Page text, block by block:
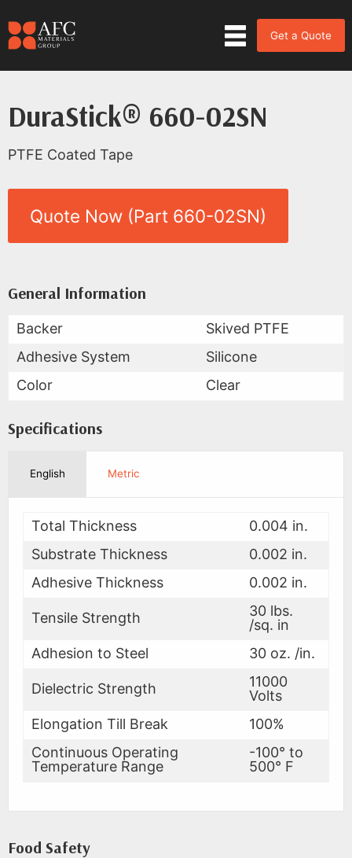
Get a Quote
DuraStick® 660-02SN
PTFE Coated Tape
Quote Now (Part 660-02SN)
Product Data for DuraStick®
All Available Data
General Information
Backer
Skived PTFE
Adhesive System
Silicone
Color
Clear
Specifications
English Metric
Total Thickness
0.004 in.
Substrate Thickness
0.002 in.
Adhesive Thickness
0.002 in.
Tensile Strength
30 lbs.
/sq. in
Adhesion to Steel
30 oz. /in.
Dielectric Strength
11000
Volts
Elongation Till Break
100%
Continuous Operating
Temperature Range
-100° to
500° F
Food Safety